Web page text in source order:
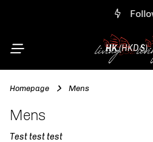
Follow us on IG
EmbroideredFollow us on IG @living852shop
HK(HKD $)
Homepage Mens
Mens
Test test test